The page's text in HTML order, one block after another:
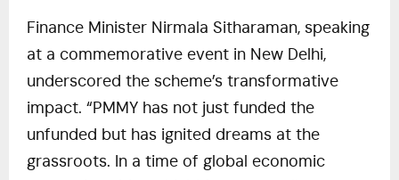
Finance Minister Nirmala Sitharaman, speaking
at a commemorative event in New Delhi,
underscored the scheme’s transformative
impact. “PMMY has not just funded the
unfunded but has ignited dreams at the
grassroots. In a time of global economic